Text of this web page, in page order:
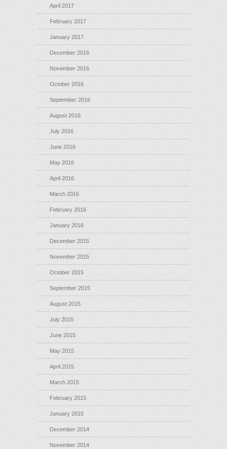
April 2017
February 2017
January 2017
December 2016
November 2016
October 2016
September 2016
August 2016
July 2016
June 2016
May 2016
April 2016
March 2016
February 2016
January 2016
December 2015
November 2015
October 2015
September 2015
August 2015
July 2015
June 2015
May 2015
April 2015
March 2015
February 2015
January 2015
December 2014
November 2014